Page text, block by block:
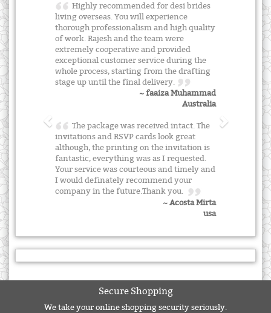
Highly recommended for desi brides
living overseas. You will experience
thorough professionalism and high quality
of work. Rajesh and the team were
extremely cooperative and provided
exceptional customer service during the
whole process, starting from the drafting
stage up until the final delivery.
~ faaiza Muhammad
Australia
The package was received intact. The
invitations and RSVP cards look great
although, the printing on the invitation is
fantastic, everything was as I requested.
Your service was courteous and timely and
I would definately recommend your
company in the future.Thank you.
~ Acosta Mirta
usa
Secure Shopping
We take your online shopping security seriously.